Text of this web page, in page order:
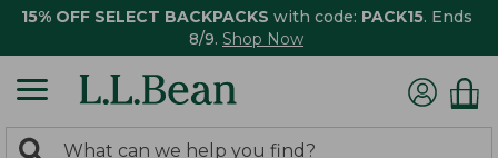
15% OFF SELECT BACKPACKS with code: PACK15. Ends
8/9. Shop Now
Search: